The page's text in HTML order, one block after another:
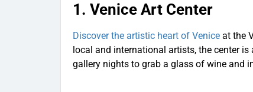
1. Venice Art Center
Discover the artistic heart of Venice at the
local and international artists, the center
gallery nights to grab a glass of wine and